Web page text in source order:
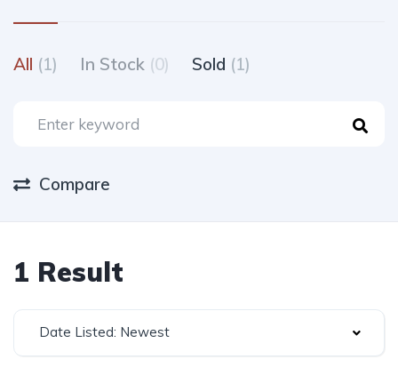
All (1) In Stock (0) Sold (1)
Compare
1 Result
Date Listed: Newest